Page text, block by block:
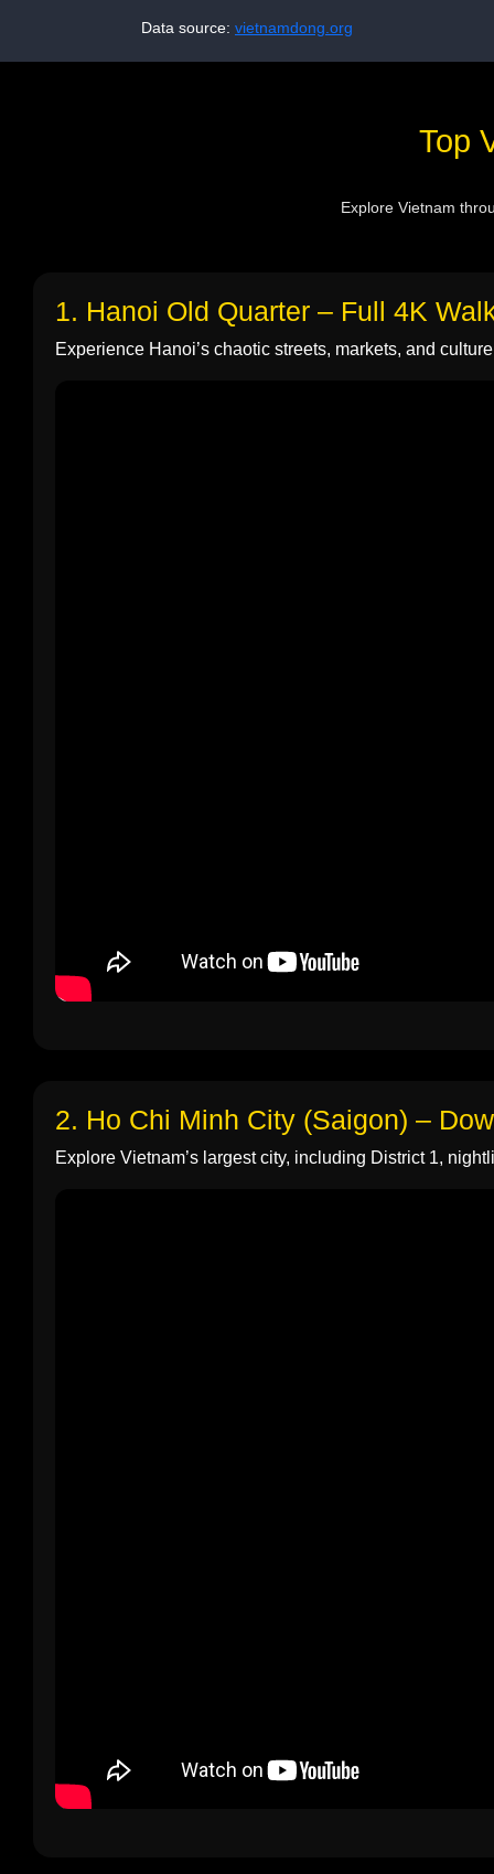
Data source: vietnamdong.org
Top
Explore Vietnam
1. Hanoi Old Quarter – Full 4K
Experience Hanoi’s chaotic streets, markets, and
2. Ho Chi Minh City (Saigon) –
Explore Vietnam’s largest city, including District 1,